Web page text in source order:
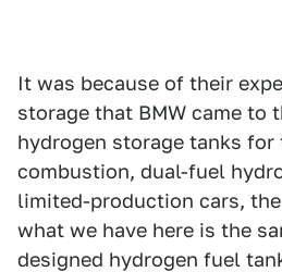
It was because of their
storage that BMW came to
hydrogen storage tanks
combustion, dual-fuel
limited-production cars, the
what we have here is the
designed hydrogen fuel